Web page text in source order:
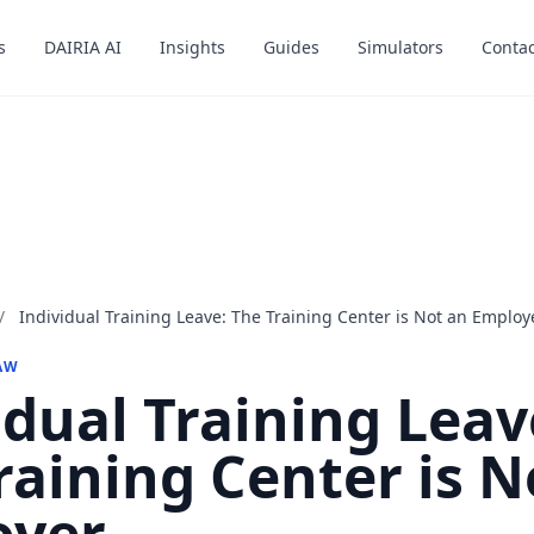
DAIRIA AI Insights Guides Simulators
DAIRIA AI Insights Guides Simulators
/ Individual Training Leave: The Training Center is Not an
Training
Center is